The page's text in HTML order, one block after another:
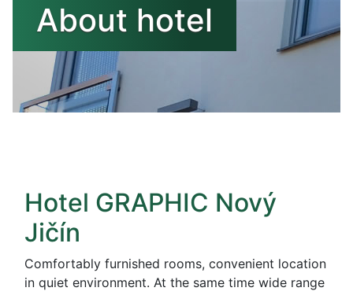
About hotel
Hotel GRAPHIC Nový
Jičín
Comfortably furnished rooms, convenient location
in quiet environment. At the same time wide range